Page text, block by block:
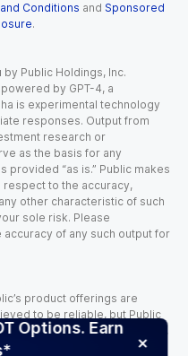
Options. Earn
Conditions and Sponsored
.
Public Holdings, Inc.
by GPT-4, a
is experimental technology
responses. Output from
research or
as the basis for any
provided “as is.” Public makes
to the accuracy,
other characteristic of such
sole risk. Please
of any such output for
product offerings are
to be reliable, but Public
the quality, accuracy,
information. Such information